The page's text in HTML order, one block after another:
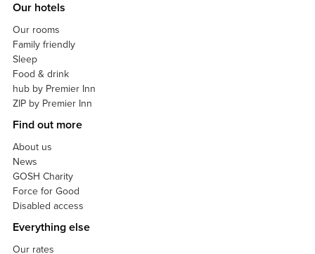
Our hotels
Our rooms
Family friendly
Sleep
Food & drink
hub by Premier Inn
ZIP by Premier Inn
Find out more
About us
News
GOSH Charity
Force for Good
Disabled access
Everything else
Our rates